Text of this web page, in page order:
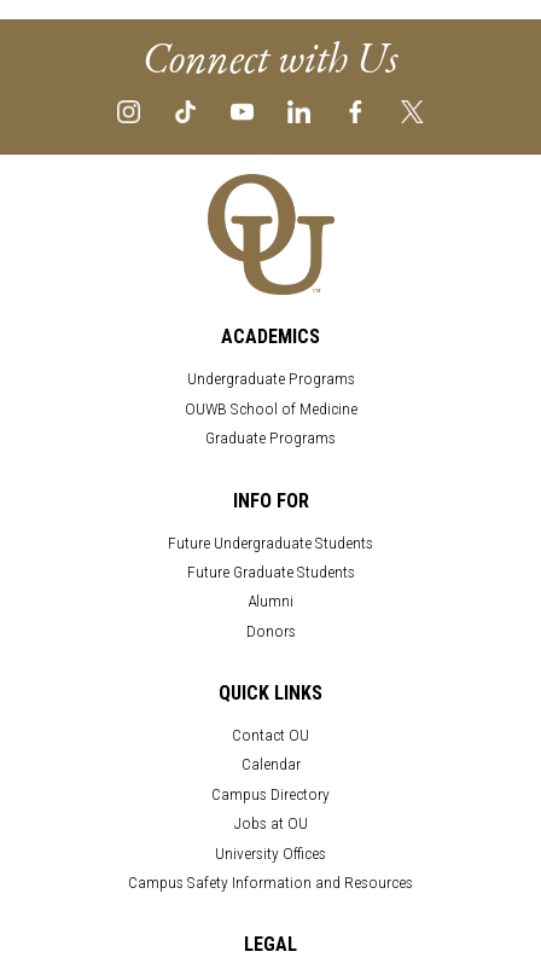
Connect with Us
ACADEMICS
Undergraduate Programs
OUWB School of Medicine
Graduate Programs
INFO FOR
Future Undergraduate Students
Future Graduate Students
Alumni
Donors
QUICK LINKS
Contact OU
Calendar
Campus Directory
Jobs at OU
University Offices
Campus Safety Information and Resources
LEGAL